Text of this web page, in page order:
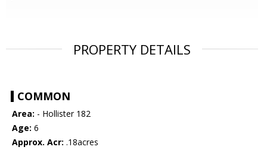
PROPERTY DETAILS
COMMON
Area: - Hollister 182
Age: 6
Approx. Acr: .18acres